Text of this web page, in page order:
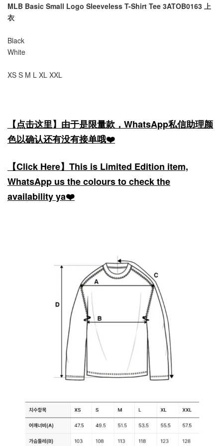
MLB Basic Small Logo Sleeveless T-Shirt Tee 3ATOB0163 上
衣
Black
White
XS S M L XL XXL
【点击这里】由于是限量款，WhatsApp私信助理颜
色以确认还有没有接单哦❤️
【Click Here】This is Limited Edition item,
WhatsApp us the colours to check the
availability ya❤️